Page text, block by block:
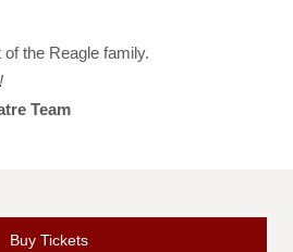
the Reagle family.
Team
Buy Tickets